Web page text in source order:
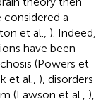
a
et al., ). Indeed,
have been
(Powers et
et al., ), disorders
(Lawson et al., ),